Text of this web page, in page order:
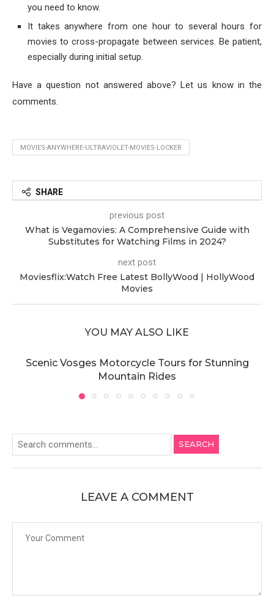
you need to know.
It takes anywhere from one hour to several hours for
movies to cross-propagate between services. Be patient,
especially during initial setup.
Have a question not answered above? Let us know in the
comments.
MOVIES-ANYWHERE-ULTRAVIOLET-MOVIES-LOCKER
SHARE
previous post
What is Vegamovies: A Comprehensive Guide with
Substitutes for Watching Films in 2024?
next post
Moviesflix:Watch Free Latest BollyWood | HollyWood
Movies
YOU MAY ALSO LIKE
Scenic Vosges Motorcycle Tours for Stunning
Mountain Rides
SEARCH
LEAVE A COMMENT